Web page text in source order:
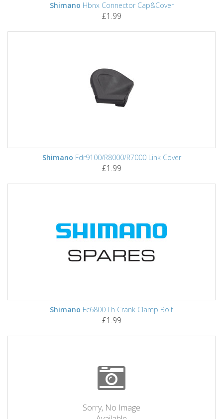
Shimano Hbnx Connector Cap&Cover
£1.99
Shimano Fdr9100/R8000/R7000 Link Cover
£1.99
Shimano Fc6800 Lh Crank Clamp Bolt
£1.99
Sorry, No Image